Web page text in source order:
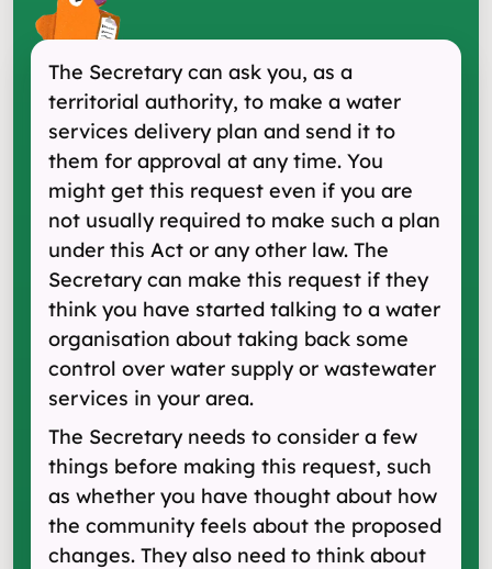
The Secretary can ask you, as a
territorial authority, to make a water
services delivery plan and send it to
them for approval at any time. You
might get this request even if you are
not usually required to make such a plan
under this Act or any other law. The
Secretary can make this request if they
think you have started talking to a water
organisation about taking back some
control over water supply or wastewater
services in your area.
The Secretary needs to consider a few
things before making this request, such
as whether you have thought about how
the community feels about the proposed
changes. They also need to think about